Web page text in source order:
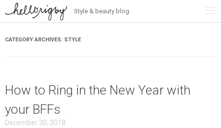
Style & beauty blog
CATEGORY ARCHIVES: STYLE
How to Ring in the New Year with
your BFFs
December 30, 2018